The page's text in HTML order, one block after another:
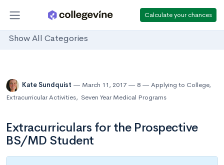
Calculate your chances
Show All Categories
Kate Sundquist March 11, 2017 8 Applying to College,
Extracurricular Activities, Seven Year Medical Programs
Extracurriculars for the Prospective
BS/MD Student